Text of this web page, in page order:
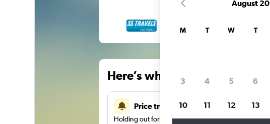
Here’s why our users search
Price tracking
Holding out for a great deal?Get notifiedwhen
August
M T W T
3 4 5 6
10 11 12 13